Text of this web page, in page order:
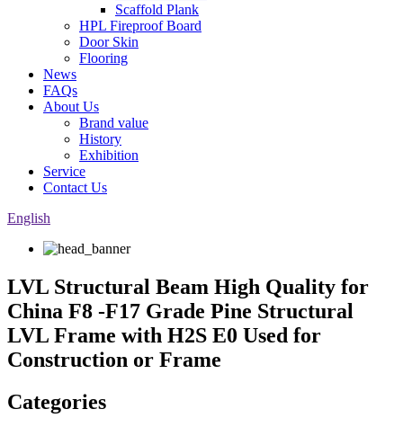
Scaffold Plank
HPL Fireproof Board
Door Skin
Flooring
News
FAQs
About Us
Brand value
History
Exhibition
Service
Contact Us
English
LVL Structural Beam High Quality for
China F8 -F17 Grade Pine Structural
LVL Frame with H2S E0 Used for
Construction or Frame
Categories